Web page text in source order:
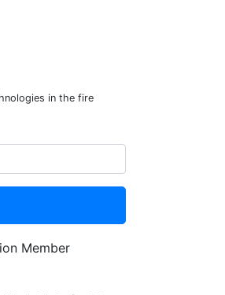
in the fire